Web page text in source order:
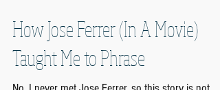
How Jose Ferrer (In A Movie)